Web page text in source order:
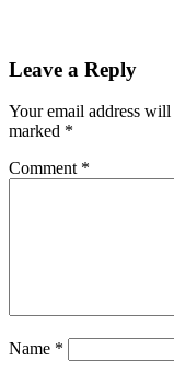
Leave a Reply
Your email address
marked *
Comment *
Name *